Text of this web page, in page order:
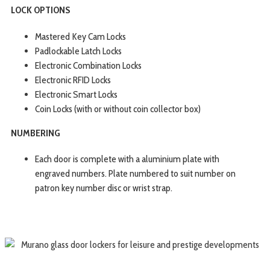
LOCK OPTIONS
Mastered Key Cam Locks
Padlockable Latch Locks
Electronic Combination Locks
Electronic RFID Locks
Electronic Smart Locks
Coin Locks (with or without coin collector box)
NUMBERING
Each door is complete with a aluminium plate with
engraved numbers. Plate numbered to suit number on
patron key number disc or wrist strap.